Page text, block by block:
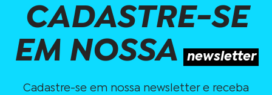
CADASTRE-SE
EM NOSSA newsletter
Cadastre-se em nossa newsletter e receba